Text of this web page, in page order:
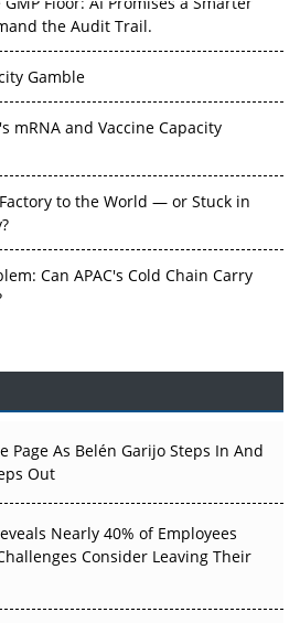
the Audit Trail.
Gamble
mRNA and Vaccine Capacity
to the World — or Stuck in
Can APAC's Cold Chain Carry
Therapy Before the Atoms
Reset: 50 Developments That
H1 2026
Real-World Evidence Earn
Page As Belén Garijo Steps In And
Out
Nearly 40% of Employees
Consider Leaving Their